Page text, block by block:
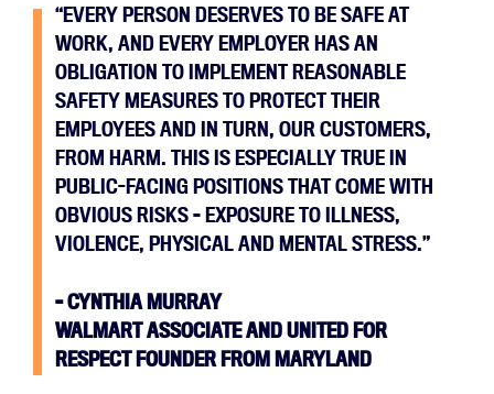
“EVERY PERSON DESERVES TO BE SAFE AT
WORK, AND EVERY EMPLOYER HAS AN
OBLIGATION TO IMPLEMENT REASONABLE
SAFETY MEASURES TO PROTECT THEIR
EMPLOYEES AND IN TURN, OUR CUSTOMERS,
FROM HARM. THIS IS ESPECIALLY TRUE IN
PUBLIC-FACING POSITIONS THAT COME WITH
OBVIOUS RISKS – EXPOSURE TO ILLNESS,
VIOLENCE, PHYSICAL AND MENTAL STRESS.”
– CYNTHIA MURRAY
WALMART ASSOCIATE AND UNITED FOR
RESPECT FOUNDER FROM MARYLAND